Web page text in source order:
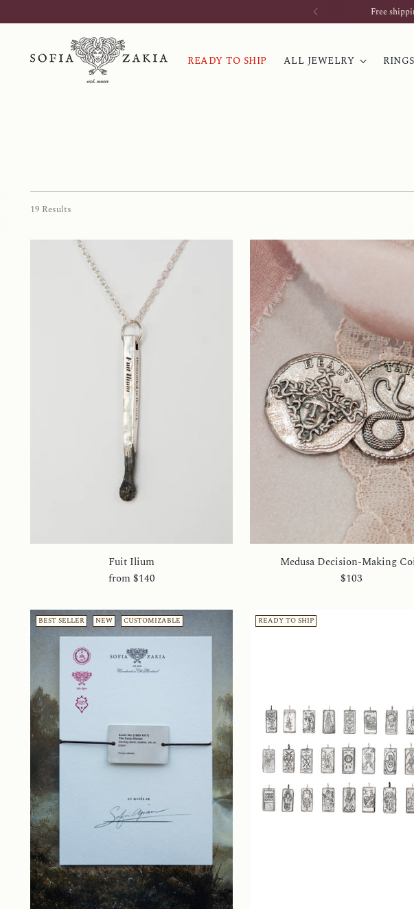
Sign up for our
READY TO SHIP ALL JEWELRY RINGS
19 Results
Fuit Ilium
from$140
Medusa Decision-Making
$103
BEST SELLER NEW CUSTOMIZABLE READY TO SHIP